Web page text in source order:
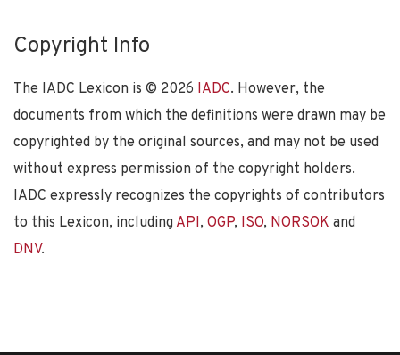
Copyright Info
The IADC Lexicon is © 2026 IADC. However, the
documents from which the definitions were drawn may be
copyrighted by the original sources, and may not be used
without express permission of the copyright holders.
IADC expressly recognizes the copyrights of contributors
to this Lexicon, including API, OGP, ISO, NORSOK and
DNV.